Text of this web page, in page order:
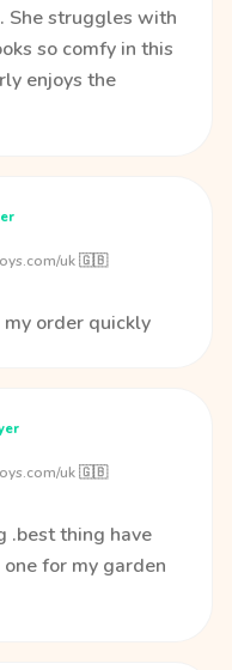
She struggles with
so comfy in this
enjoys the
uk 🇬🇧
order quickly
uk 🇬🇧
.best thing have
for my garden